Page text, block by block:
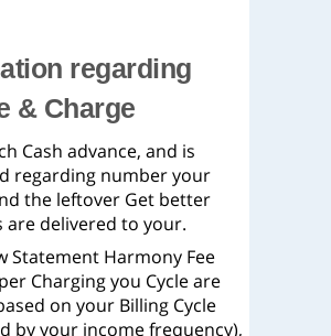
regarding
& Charge
Cash advance, and is
regarding number your
the leftover Get better
are delivered to your.
Statement Harmony Fee
Charging you Cycle are
on your Billing Cycle
by your income frequency),